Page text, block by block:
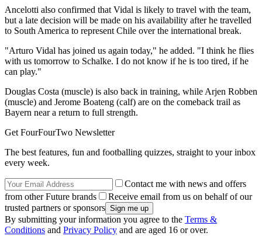
Ancelotti also confirmed that Vidal is likely to travel with the team,
but a late decision will be made on his availability after he travelled
to South America to represent Chile over the international break.
"Arturo Vidal has joined us again today," he added. "I think he flies
with us tomorrow to Schalke. I do not know if he is too tired, if he
can play."
Douglas Costa (muscle) is also back in training, while Arjen Robben
(muscle) and Jerome Boateng (calf) are on the comeback trail as
Bayern near a return to full strength.
Get FourFourTwo Newsletter
The best features, fun and footballing quizzes, straight to your inbox
every week.
Contact me with news and offers
from other Future brands
Receive email from us on behalf of our
trusted partners or sponsors
By submitting your information you agree to the Terms &
Conditions and Privacy Policy and are aged 16 or over.